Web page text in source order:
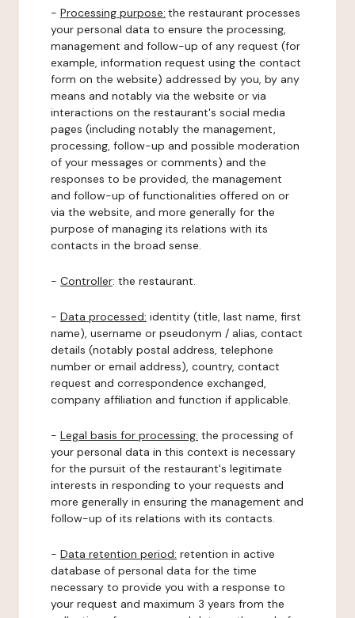
- Processing purpose: the restaurant processes
your personal data to ensure the processing,
management and follow-up of any request (for
example, information request using the contact
form on the website) addressed by you, by any
means and notably via the website or via
interactions on the restaurant's social media
pages (including notably the management,
processing, follow-up and possible moderation
of your messages or comments) and the
responses to be provided, the management
and follow-up of functionalities offered on or
via the website, and more generally for the
purpose of managing its relations with its
contacts in the broad sense.
- Controller: the restaurant.
- Data processed: identity (title, last name, first
name), username or pseudonym / alias, contact
details (notably postal address, telephone
number or email address), country, contact
request and correspondence exchanged,
company affiliation and function if applicable.
- Legal basis for processing: the processing of
your personal data in this context is necessary
for the pursuit of the restaurant's legitimate
interests in responding to your requests and
more generally in ensuring the management and
follow-up of its relations with its contacts.
- Data retention period: retention in active
database of personal data for the time
necessary to provide you with a response to
your request and maximum 3 years from the